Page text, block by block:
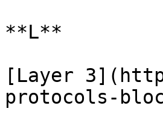
**L**
[Layer
protocols-